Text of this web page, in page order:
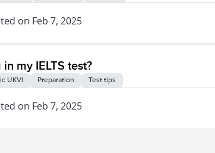
on Feb 7, 2025
my IELTS test?
UKVI Preparation Test tips
on Feb 7, 2025